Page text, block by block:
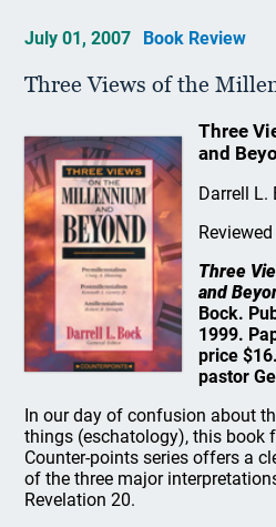
July 01, 2007 Book Review
Three Views of the
Three
and
Darrell L.
Three
and
Bock.
1999.
price
pastor
In our day of confusion about
things (eschatology), this book
Counter-points series offers a
of the three major
Revelation 20.